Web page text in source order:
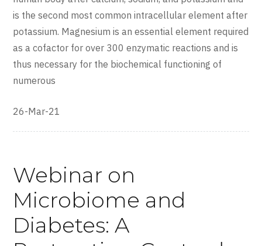
is the second most common intracellular element after
potassium. Magnesium is an essential element required
as a cofactor for over 300 enzymatic reactions and is
thus necessary for the biochemical functioning of
numerous
26-Mar-21
Webinar on
Microbiome and
Diabetes: A